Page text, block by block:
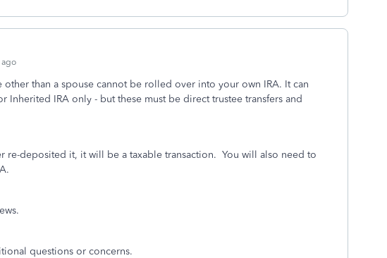
ago
than a spouse cannot be rolled over into your own IRA. It can
Inherited IRA only - but these must be direct trustee transfers and
re-deposited it, it will be a taxable transaction. You will also need to
questions or concerns.